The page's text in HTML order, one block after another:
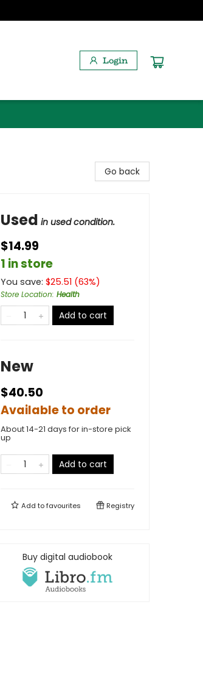
Login
Go back
Used in used condition.
$14.99
1 in store
You save: $25.51 (63%)
Store Location: Health
Add to cart
New
$40.50
Available to order
About 14-21 days for in-store pick
up
Add to cart
Add tofavourites Registry
Buy digital audiobook